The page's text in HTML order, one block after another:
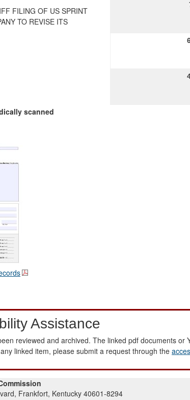
FILING OF US SPRINT
TO REVISE ITS
scanned
Assistance
reviewed and archived. The linked pdf documents
linked item, please submit a request through the
Frankfort, Kentucky 40601-8294